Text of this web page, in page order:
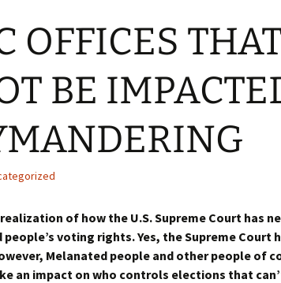
OFFICES
BE
of how the U.S. Supreme Court has
voting rights. Yes, the Supreme Court
Melanated people and other people of
an impact on who controls elections that